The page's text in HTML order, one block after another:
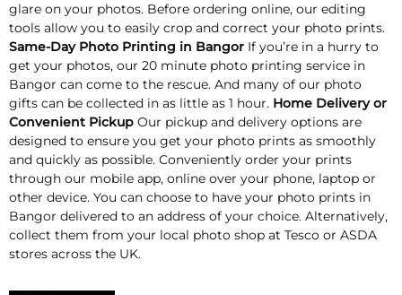
glare on your photos. Before ordering online, our editing
tools allow you to easily crop and correct your photo prints.
Same-Day Photo Printing in Bangor If you’re in a hurry to
get your photos, our 20 minute photo printing service in
Bangor can come to the rescue. And many of our photo
gifts can be collected in as little as 1 hour. Home Delivery or
Convenient Pickup Our pickup and delivery options are
designed to ensure you get your photo prints as smoothly
and quickly as possible. Conveniently order your prints
through our mobile app, online over your phone, laptop or
other device. You can choose to have your photo prints in
Bangor delivered to an address of your choice. Alternatively,
collect them from your local photo shop at Tesco or ASDA
stores across the UK.